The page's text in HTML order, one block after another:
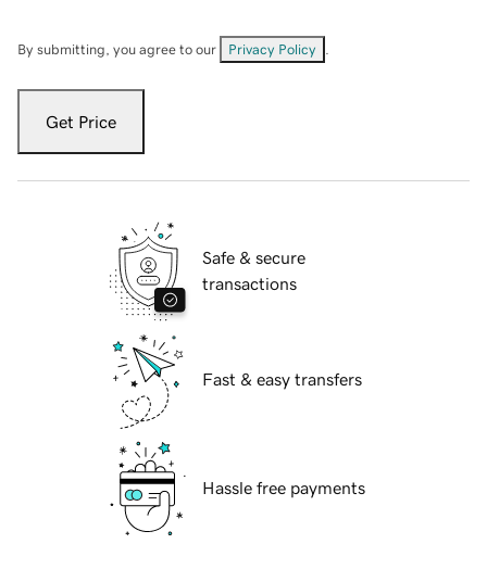
By submitting, you agree to our Privacy Policy
Get Price
Safe & secure
transactions
Fast & easy transfers
Hassle free payments